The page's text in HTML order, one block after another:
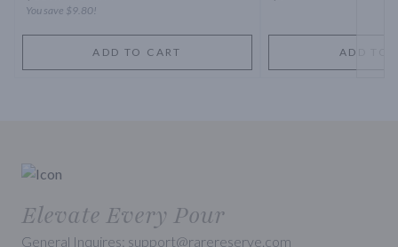
You save $9.80!
ADD TO CART ADD TO
Elevate Every Pour
General Inquires: support@rarereserve.com